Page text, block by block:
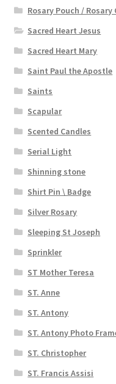
Rosary Pouch /
Sacred Heart Jesus
Sacred Heart Mary
Saint Paul the Apostle
Saints
Scapular
Scented Candles
Serial Light
Shinning stone
Shirt Pin \ Badge
Silver Rosary
Sleeping St Joseph
Sprinkler
ST Mother Teresa
ST. Anne
ST. Antony
ST. Antony Photo
ST. Christopher
ST. Francis Assisi